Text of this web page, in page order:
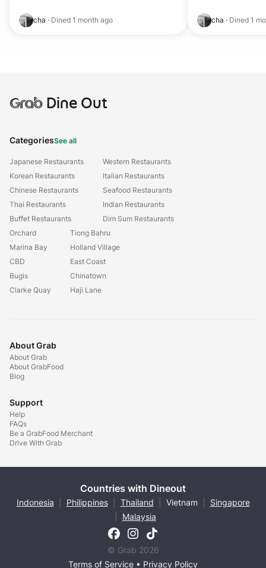
cha · Dined 1 month ago cha · Dined 1
GrabDine Out
CategoriesSee all
Japanese Restaurants
Korean Restaurants
Chinese Restaurants
Thai Restaurants
Buffet Restaurants
Western Restaurants
Italian Restaurants
Seafood Restaurants
Indian Restaurants
Dim Sum Restaurants
Orchard
Marina Bay
CBD
Bugis
Clarke Quay
Tiong Bahru
Holland Village
East Coast
Chinatown
Haji Lane
About Grab
About Grab
About GrabFood
Blog
Support
Help
FAQs
Be a GrabFood Merchant
Drive With Grab
Countries with Dineout
Indonesia Philippines Thailand Vietnam
Singapore
Malaysia
© Grab 2026
Terms of Service • Privacy Policy